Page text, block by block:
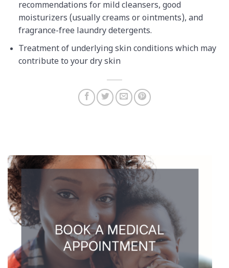
recommendations for mild cleansers, good
moisturizers (usually creams or ointments), and
fragrance-free laundry detergents.
Treatment of underlying skin conditions which may
contribute to your dry skin